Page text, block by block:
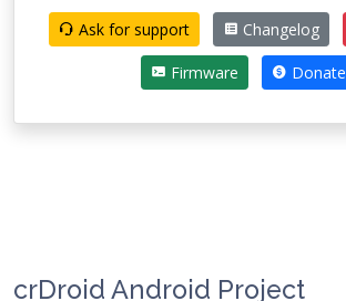
Ask for support
Changelog
Firmware Donate
crDroid Android Project